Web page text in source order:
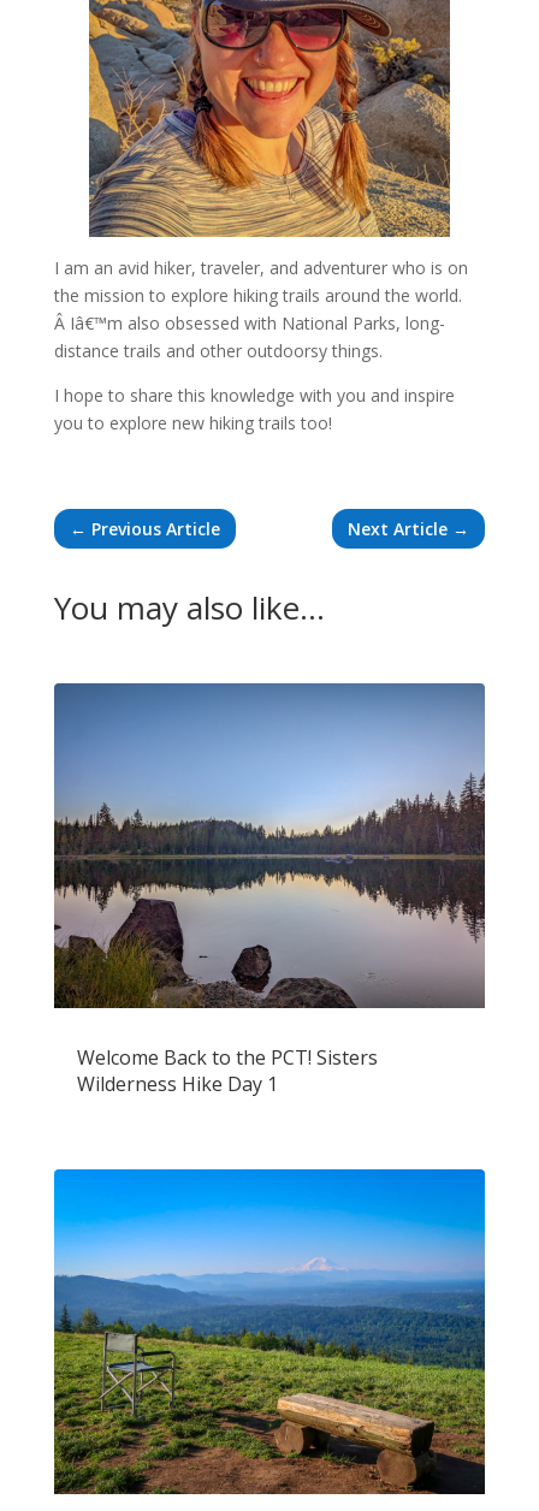
I am an avid hiker, traveler, and adventurer who is on
the mission to explore hiking trails around the world.
Â Iâ€™m also obsessed with National Parks, long-
distance trails and other outdoorsy things.
I hope to share this knowledge with you and inspire
you to explore new hiking trails too!
← Previous Article Next Article →
You may also like…
Welcome Back to the PCT! Sisters
Wilderness Hike Day 1